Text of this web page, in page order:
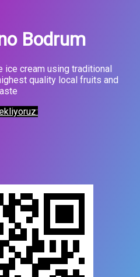
Bodrum
ice cream using traditional
quality local fruits and